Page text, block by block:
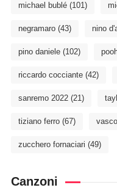
michael bublé(101)
negramaro(43) nino
pino daniele(102)
riccardo cocciante(42)
sanremo 2022(21)
tiziano ferro(67)
zucchero fornaciari (49)
Canzoni